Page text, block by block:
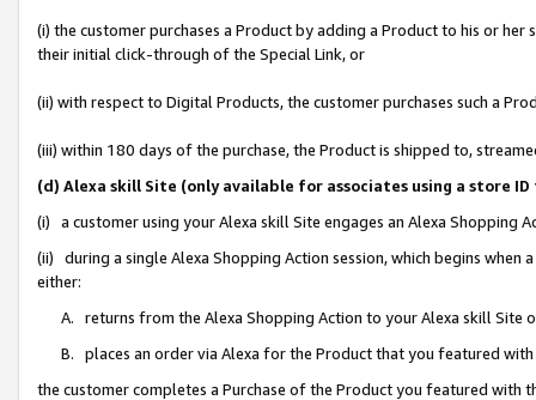
(i) the customer purchases a Product by adding a Product to his or
their initial click-through of the Special Link, or
(ii) with respect to Digital Products, the customer purchases such a
(iii) within 180 days of the purchase, the Product is shipped to,
(d) Alexa skill Site (only available for associates using a store
(i) a customer using your Alexa skill Site engages an Alexa Shopping
(ii) during a single Alexa Shopping Action session, which begins when
either:
A. returns from the Alexa Shopping Action to your Alexa skill Site
B. places an order via Alexa for the Product that you featured with
the customer completes a Purchase of the Product you featured with